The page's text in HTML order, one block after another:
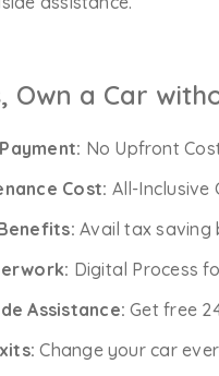
Own a Car
No Upfront
Cost: All-Inclusive
Avail tax saving
Digital Process
Assistance: Get free
Change your car